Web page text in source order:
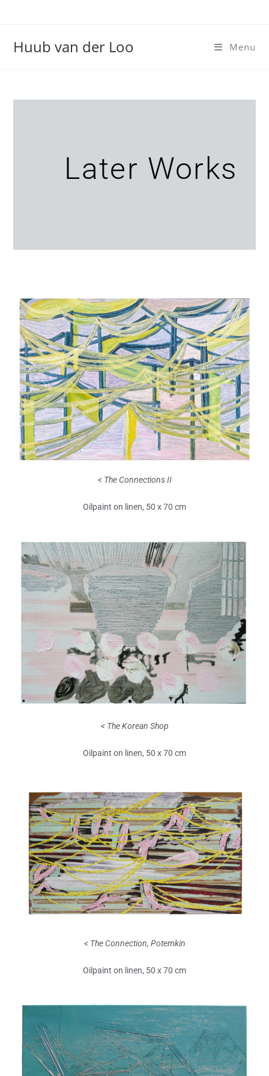
Huub van der Loo Menu
Later Works
< The Connections II
Oilpaint on linen, 50 x 70 cm
< The Korean Shop
Oilpaint on linen, 50 x 70 cm
< The Connection, Potemkin
Oilpaint on linen, 50 x 70 cm